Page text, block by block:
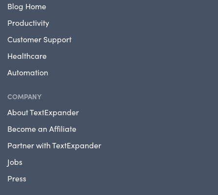
Blog Home
Productivity
Customer Support
Healthcare
Automation
COMPANY
About TextExpander
Become an Affiliate
Partner with TextExpander
Jobs
Press